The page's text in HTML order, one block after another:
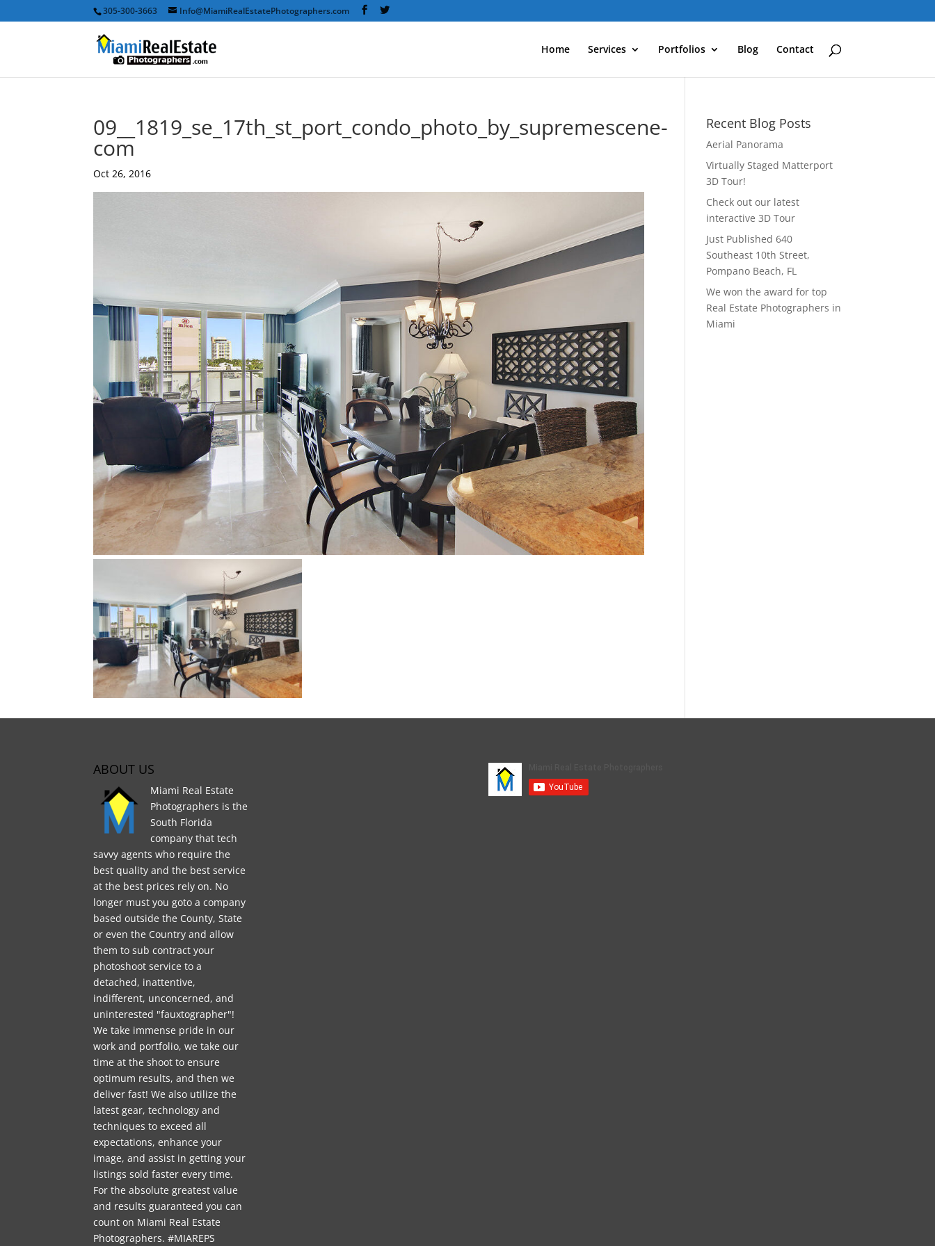
305-300-3663 Info@MiamiRealEstatePhotographers.com
Home Services Portfolios Blog Contact
09__1819_se_17th_st_port_condo_photo_by_supremescene-
com
Oct 26, 2016
Recent Blog Posts
Aerial Panorama
Virtually Staged Matterport
3D Tour!
Check out our latest
interactive 3D Tour
Just Published 640
Southeast 10th Street,
Pompano Beach, FL
We won the award for top
Real Estate Photographers in
Miami
ABOUT US
Miami Real Estate
Photographers is the
South Florida
company that tech
savvy agents who require the
best quality and the best service
at the best prices rely on. No
longer must you goto a company
based outside the County, State
or even the Country and allow
them to sub contract your
photoshoot service to a
detached, inattentive,
indifferent, unconcerned, and
uninterested "fauxtographer"!
We take immense pride in our
work and portfolio, we take our
time at the shoot to ensure
optimum results, and then we
deliver fast! We also utilize the
latest gear, technology and
techniques to exceed all
expectations, enhance your
image, and assist in getting your
listings sold faster every time.
For the absolute greatest value
and results guaranteed you can
count on Miami Real Estate
Photographers. #MIAREPS